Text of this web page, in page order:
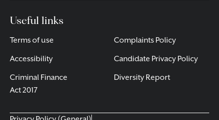
Useful links
Terms of use
Accessibility
Criminal Finance
Act 2017
Complaints Policy
Candidate Privacy Policy
Diversity Report